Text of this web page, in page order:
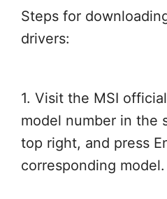
Steps for
drivers:
1. Visit the MSI
model number in the
top right, and press
corresponding model.